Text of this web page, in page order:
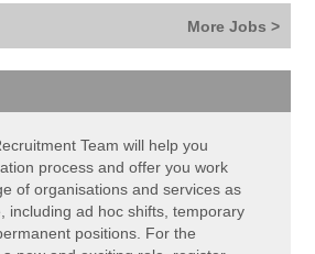
More Jobs >
Team will help you
process and offer you work
of organisations and services as
including ad hoc shifts, temporary
positions. For the